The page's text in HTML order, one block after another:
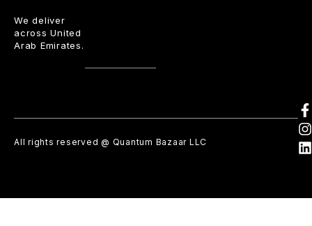
We deliver
across United
Arab Emirates.
All rights reserved @ Quantum Bazaar LLC